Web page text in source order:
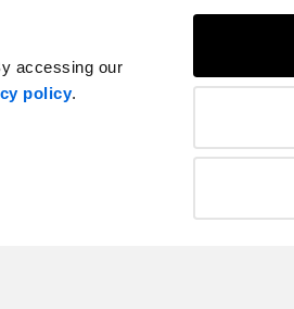
accessing our
policy.